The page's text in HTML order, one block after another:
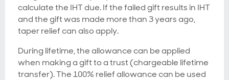
calculate the IHT due. If the failed gift results in IHT
and the gift was made more than 3 years ago,
taper relief can also apply.
During lifetime, the allowance can be applied
when making a gift to a trust (chargeable lifetime
transfer). The 100% relief allowance can be used